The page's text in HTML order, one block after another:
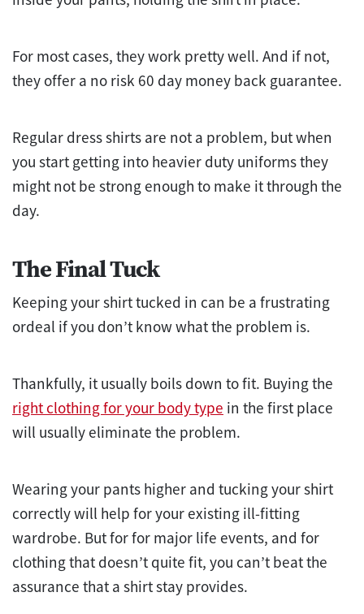
For most cases, they work pretty well. And if not,
they offer a no risk 60 day money back guarantee.
Regular dress shirts are not a problem, but when
you start getting into heavier duty uniforms they
might not be strong enough to make it through the
day.
The Final Tuck
Keeping your shirt tucked in can be a frustrating
ordeal if you don’t know what the problem is.
Thankfully, it usually boils down to fit. Buying the
right clothing for your body type in the first place
will usually eliminate the problem.
Wearing your pants higher and tucking your shirt
correctly will help for your existing ill-fitting
wardrobe. But for for major life events, and for
clothing that doesn’t quite fit, you can’t beat the
assurance that a shirt stay provides.